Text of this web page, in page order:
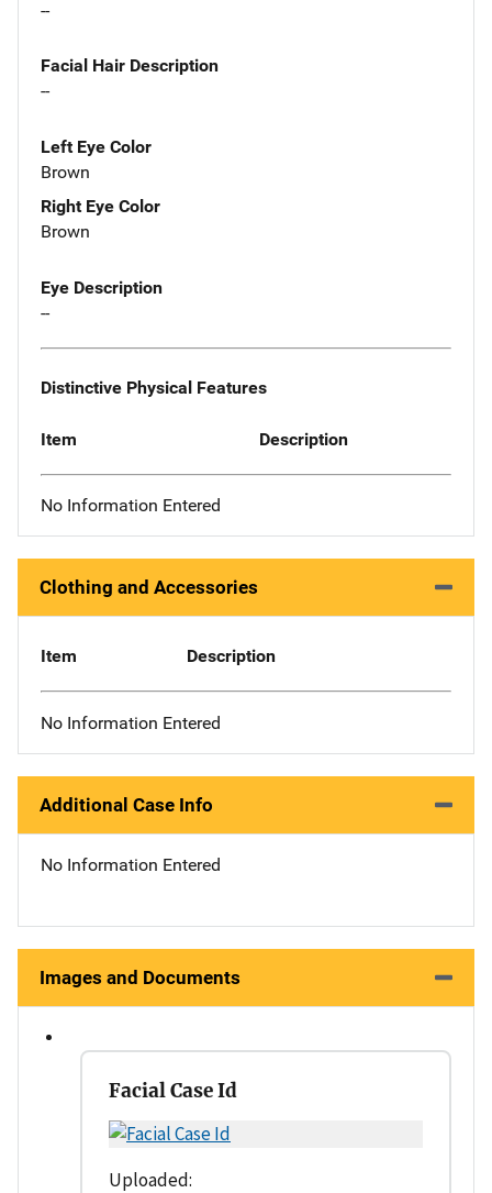
--
Facial Hair Description
--
Left Eye Color
Brown
Right Eye Color
Brown
Eye Description
--
Distinctive Physical Features
Item Description
No Information Entered
Clothing and Accessories
Item Description
No Information Entered
Additional Case Info
No Information Entered
Images and Documents
Facial Case Id
Uploaded: